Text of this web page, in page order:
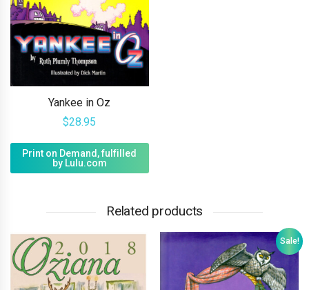
Yankee in Oz
$28.95
Print on Demand, fulfilled
by Lulu.com
Related products
Sale!